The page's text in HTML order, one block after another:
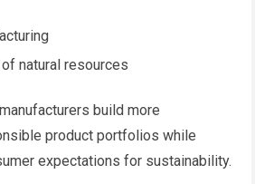
natural resources
build more
product portfolios while
expectations for sustainability.